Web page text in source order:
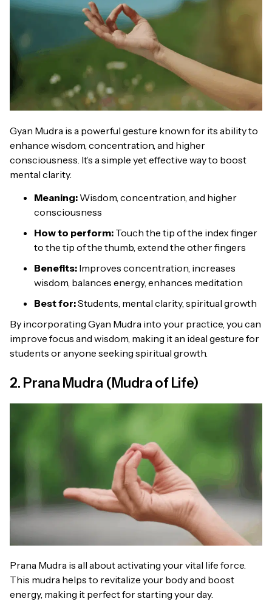
Gyan Mudra is a powerful gesture known for its ability to
enhance wisdom, concentration, and higher
consciousness. It’s a simple yet effective way to boost
mental clarity.
Meaning: Wisdom, concentration, and higher
consciousness
How to perform: Touch the tip of the index finger
to the tip of the thumb, extend the other fingers
Benefits: Improves concentration, increases
wisdom, balances energy, enhances meditation
Best for:Students, mental clarity, spiritual growth
By incorporating Gyan Mudra into your practice, you can
improve focus and wisdom, making it an ideal gesture for
students or anyone seeking spiritual growth.
2. Prana Mudra (Mudra of Life)
Prana Mudra is all about activating your vital life force.
This mudra helps to revitalize your body and boost
energy, making it perfect for starting your day.